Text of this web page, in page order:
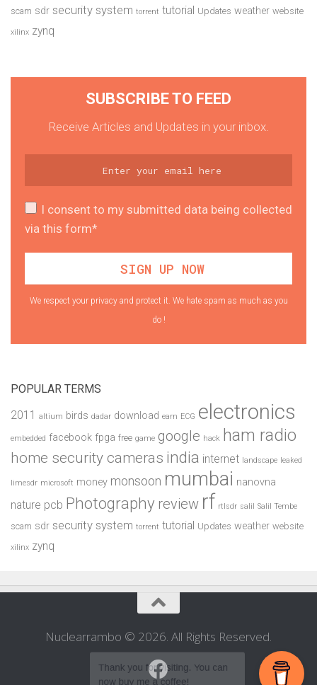
scam sdr security system torrent tutorial Updates weather website
xilinx zynq
SUBSCRIBE TO FEED
Receive Articles and Updates in your inbox.
I consent to my submitted data being collected
via this form*
We respect your privacy and protect it. We hate spam as much as you
do !
POPULAR TERMS
2011 altium birds dadar download earn ECG electronics
embedded facebook fpga free game google hack ham radio
home security cameras india internet landscape leaked
limesdr microsoft money monsoon mumbai nanovna
nature pcb Photography review rf rtlsdr salil Salil Tembe
scam sdr security system torrent tutorial Updates weather website
xilinx zynq
Nuclearrambo © 2026. All Rights Reserved.